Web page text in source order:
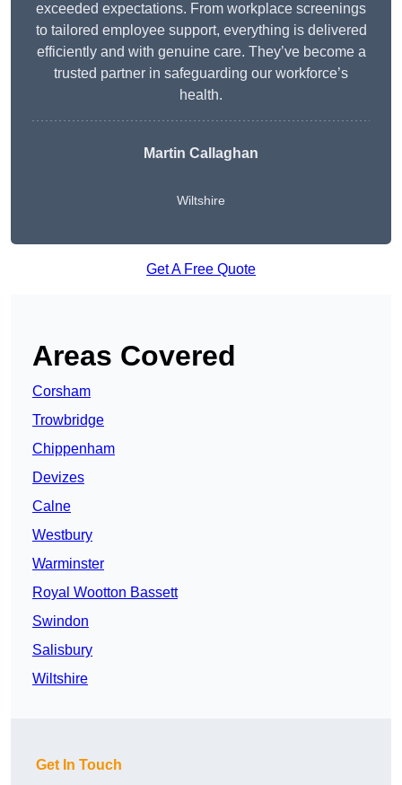
exceeded expectations. From workplace screenings
to tailored employee support, everything is delivered
efficiently and with genuine care. They’ve become a
trusted partner in safeguarding our workforce’s
health.
Martin Callaghan
Wiltshire
Get A Free Quote
Areas Covered
Corsham
Trowbridge
Chippenham
Devizes
Calne
Westbury
Warminster
Royal Wootton Bassett
Swindon
Salisbury
Wiltshire
Get In Touch